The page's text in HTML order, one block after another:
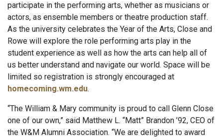
participate in the performing arts, whether as musicians or
actors, as ensemble members or theatre production staff.
As the university celebrates the Year of the Arts, Close and
Rowe will explore the role performing arts play in the
student experience as well as how the arts can help all of
us better understand and navigate our world. Space will be
limited so registration is strongly encouraged at
homecoming.wm.edu.
“The William & Mary community is proud to call Glenn Close
one of our own,” said Matthew L. “Matt” Brandon ’92, CEO of
the W&M Alumni Association. “We are delighted to award